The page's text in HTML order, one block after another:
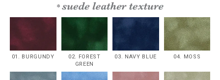
01. BURGUNDY
02. FOREST
GREEN
03. NAVY BLUE 04. MOSS